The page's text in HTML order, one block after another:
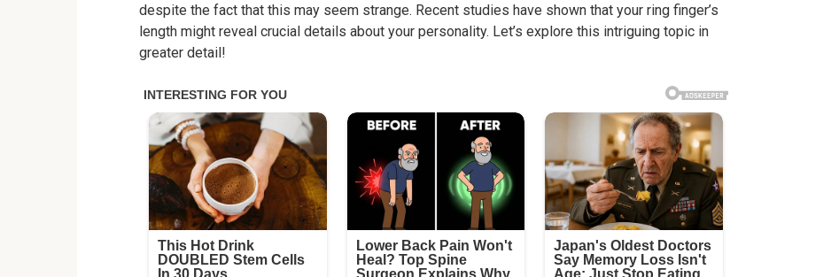
despite the fact that this may seem strange. Recent studies have shown that your ring finger’s
length might reveal crucial details about your personality. Let’s explore this intriguing topic in
greater detail!